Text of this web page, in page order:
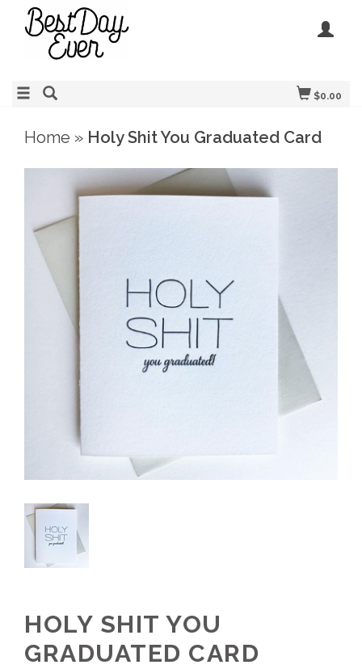
$0.00
Home » Holy Shit You Graduated Card
HOLY SHIT YOU
GRADUATED CARD